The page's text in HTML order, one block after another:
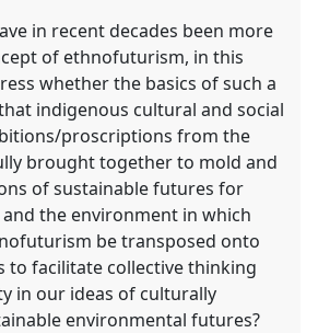
in recent decades been more
of ethnofuturism, in this
whether the basics of such a
indigenous cultural and social
proscriptions from the
brought together to mold and
of sustainable futures for
the environment in which
be transposed onto
to facilitate collective thinking
in our ideas of culturally
environmental futures?